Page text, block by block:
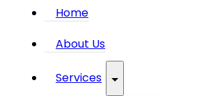
Home
About Us
Services